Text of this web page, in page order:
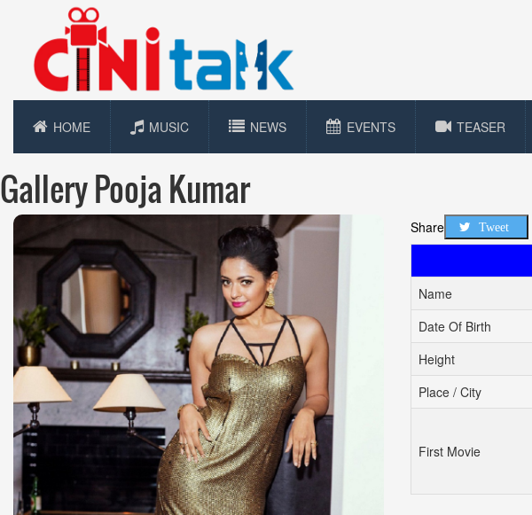
HOME MUSIC NEWS EVENTS TEASER
Gallery Pooja Kumar
Share Tweet
Name
Date Of Birth
Height
Place / City
First Movie